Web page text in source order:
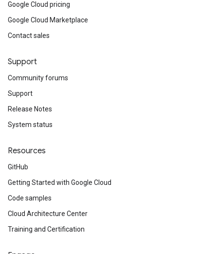
Google Cloud pricing
Google Cloud Marketplace
Contact sales
Support
Community forums
Support
Release Notes
System status
Resources
GitHub
Getting Started with Google Cloud
Code samples
Cloud Architecture Center
Training and Certification